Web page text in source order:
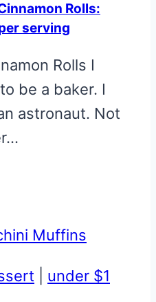
Rolls:
serving
Rolls I
be a baker. I
astronaut. Not
under $1